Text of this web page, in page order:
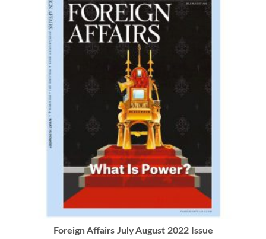
Foreign Affairs July August 2022 Issue